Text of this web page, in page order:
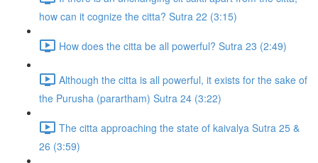
how can it cognize the citta? Sutra 22 (3:15)
How does the citta be all powerful? Sutra 23 (2:49)
Although the citta is all powerful, it exists for the sake of
the Purusha (parartham) Sutra 24 (3:22)
The citta approaching the state of kaivalya Sutra 25 &
26 (3:59)